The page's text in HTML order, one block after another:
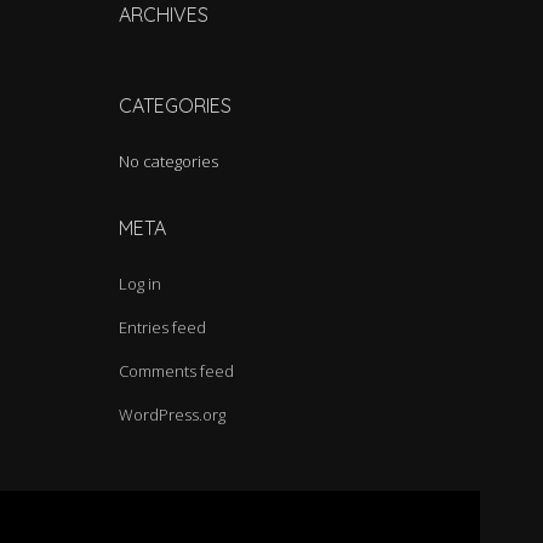
r
ARCHIVES
CATEGORIES
No categories
META
Log in
Entries feed
Comments feed
WordPress.org